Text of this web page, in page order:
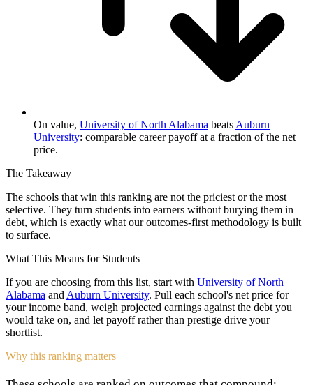
On value, University of North Alabama beats Auburn
University: comparable career payoff at a fraction of the net
price.
The Takeaway
The schools that win this ranking are not the priciest or the most
selective. They turn students into earners without burying them in
debt, which is exactly what our outcomes-first methodology is built
to surface.
What This Means for Students
If you are choosing from this list, start with University of North
Alabama and Auburn University. Pull each school's net price for
your income band, weigh projected earnings against the debt you
would take on, and let payoff rather than prestige drive your
shortlist.
Why this ranking matters